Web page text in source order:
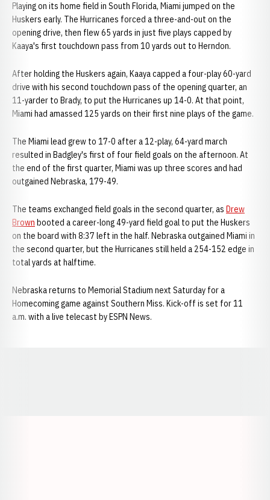
Playing on its home field in South Florida, Miami jumped on the
Huskers early. The Hurricanes forced a three-and-out on the
opening drive, then flew 65 yards in just five plays capped by
Kaaya's first touchdown pass from 10 yards out to Herndon.
After holding the Huskers again, Kaaya capped a four-play 60-yard
drive with his second touchdown pass of the opening quarter, an
11-yarder to Brady, to put the Hurricanes up 14-0. At that point,
Miami had amassed 125 yards on their first nine plays of the game.
The Miami lead grew to 17-0 after a 12-play, 64-yard march
resulted in Badgley's first of four field goals on the afternoon. At
the end of the first quarter, Miami was up three scores and had
outgained Nebraska, 179-49.
The teams exchanged field goals in the second quarter, as Drew
Brown booted a career-long 49-yard field goal to put the Huskers
on the board with 8:37 left in the half. Nebraska outgained Miami in
the second quarter, but the Hurricanes still held a 254-152 edge in
total yards at halftime.
Nebraska returns to Memorial Stadium next Saturday for a
Homecoming game against Southern Miss. Kick-off is set for 11
a.m. with a live telecast by ESPN News.